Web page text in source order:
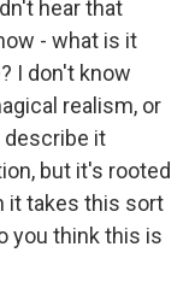
hear that
- what is it
I don't know
realism, or
describe it
but it's rooted
it takes this sort
you think this is